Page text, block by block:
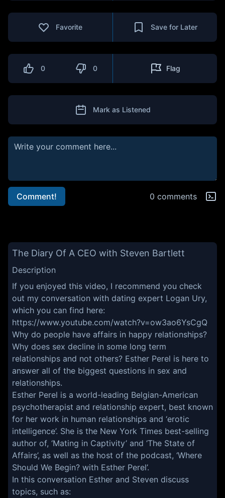
Favorite Save for Later
0 0 Flag
Mark as Listened
Comment! 0 comments
The Diary Of A CEO with Steven Bartlett
Description
If you enjoyed this video, I recommend you check
out my conversation with dating expert Logan Ury,
which you can find here:
https://www.youtube.com/watch?v=ow3ao6YsCgQ
Why do people have affairs in happy relationships?
Why does sex decline in some long term
relationships and not others? Esther Perel is here to
answer all of the biggest questions in sex and
relationships.
Esther Perel is a world-leading Belgian-American
psychotherapist and relationship expert, best known
for her work in human relationships and ‘erotic
intelligence’. She is the New York Times best-selling
author of, ‘Mating in Captivity’ and ‘The State of
Affairs’, as well as the host of the podcast, ‘Where
Should We Begin? with Esther Perel’.
In this conversation Esther and Steven discuss
topics, such as: